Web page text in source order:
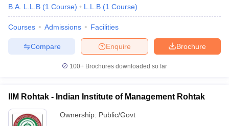
B.A. L.L.B (1 Course) L.L.B (1 Course)
Courses Admissions Facilities
Brochure
Enquire
Compare
100+ Brochures downloaded so far
IIM Rohtak - Indian Institute of Management Rohtak
Ownership: Public/Govt